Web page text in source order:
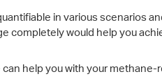
in various scenarios
completely would help you
help you with your methane-